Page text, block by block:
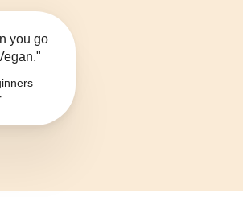
you go